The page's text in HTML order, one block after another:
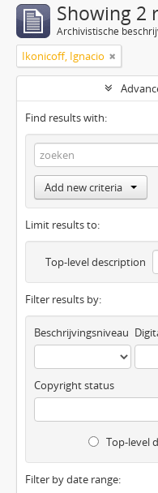
Showing 2
Archivistische
Ikonicoff, Ignacio
Find results with:
Add new criteria
Limit results to:
Top-level description
Filter results by:
Beschrijvingsniveau
Copyright status
Top-level
Filter by date range: